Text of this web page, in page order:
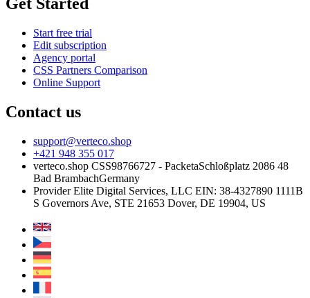
Get Started
Start free trial
Edit subscription
Agency portal
CSS Partners Comparison
Online Support
Contact us
support@verteco.shop
+421 948 355 017
verteco.shop CSS98766727 - PacketaSchloßplatz 2086 48
Bad BrambachGermany
Provider Elite Digital Services, LLC EIN: 38-4327890 1111B
S Governors Ave, STE 21653 Dover, DE 19904, US